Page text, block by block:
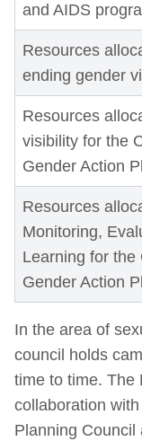
and AIDS
Resources
ending gender
Resources
visibility for the
Gender Action
Resources
Monitoring,
Learning for the
Gender Action
In the area of
council holds
time to time. The
collaboration
Planning Council